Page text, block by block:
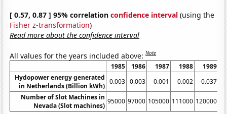
[ 0.57, 0.87 ] 95% correlationconfidence interval (using the
Fisher z-transformation)
Read more about the confidence interval
All values for the years included above:Note
1985 1986 1987 1988 1989
Hydopower energy generated
in Netherlands (Billion kWh)
0.003 0.003 0.001 0.002 0.037
Number of Slot Machines in
Nevada (Slot machines)
95000 97000 105000 111000 120000